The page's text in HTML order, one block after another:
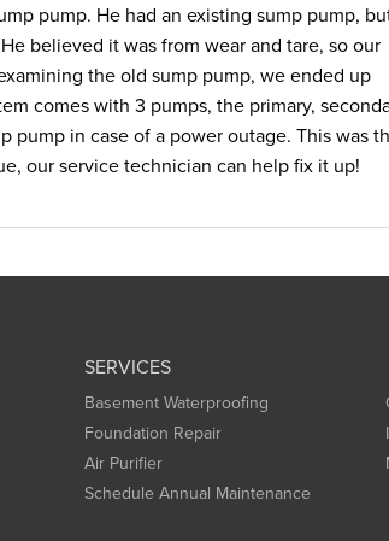
pump. He had an existing sump pump,
believed it was from wear and tare, so our
the old sump pump, we ended up
comes with 3 pumps, the primary,
pump in case of a power outage. This was
our service technician can help fix it up!
SERVICES
Basement Waterproofing
Foundation Repair
Air Purifier
Schedule Annual Maintenance